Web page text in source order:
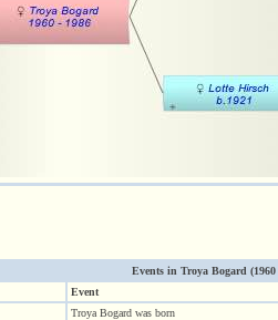
Events in Troya Bogard (1960
Event
Troya Bogard was born